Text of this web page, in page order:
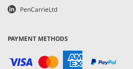
PenCarrieLtd
PAYMENT METHODS